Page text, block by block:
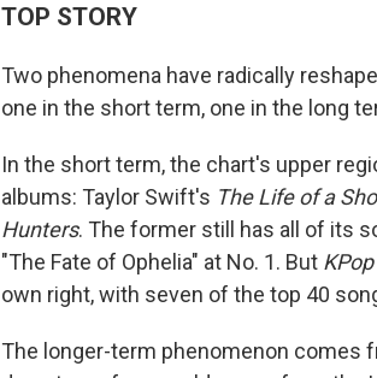
TOP STORY
Two phenomena have radically
one in the short term, one in the long
In the short term, the chart's upper
albums: Taylor Swift's The Life of a
Hunters. The former still has all of its
"The Fate of Ophelia" at No. 1. But
own right, with seven of the top 40
The longer-term phenomenon comes